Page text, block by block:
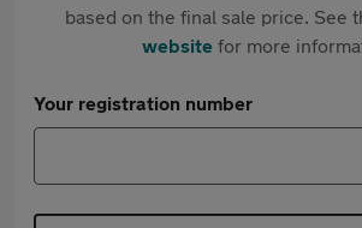
based on the final sale price. See
websitefor more
Your registration number